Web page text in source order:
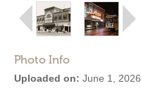
Photo Info
Uploaded on: June 1, 2026